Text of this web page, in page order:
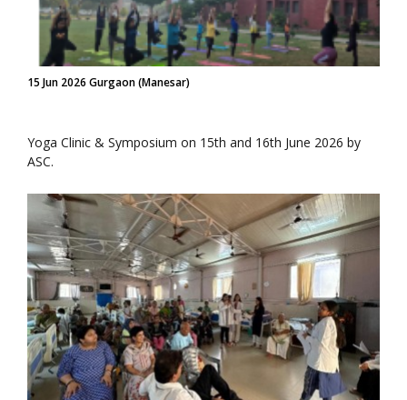
15 Jun 2026 Gurgaon (Manesar)
Yoga Clinic & Symposium on 15th and 16th June 2026 by
ASC.